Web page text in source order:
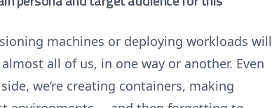
machines or deploying workloads will
all of us, in one way or another. Even
we’re creating containers, making